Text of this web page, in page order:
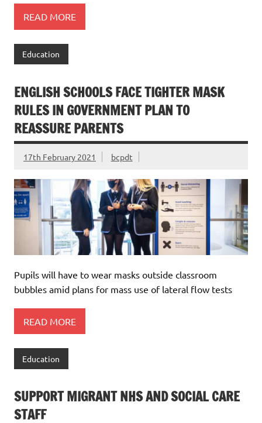
READ MORE
Education
ENGLISH SCHOOLS FACE TIGHTER MASK
RULES IN GOVERNMENT PLAN TO
REASSURE PARENTS
17th February 2021 bcpdt
Pupils will have to wear masks outside classroom
bubbles amid plans for mass use of lateral flow tests
READ MORE
Education
SUPPORT MIGRANT NHS AND SOCIAL CARE
STAFF